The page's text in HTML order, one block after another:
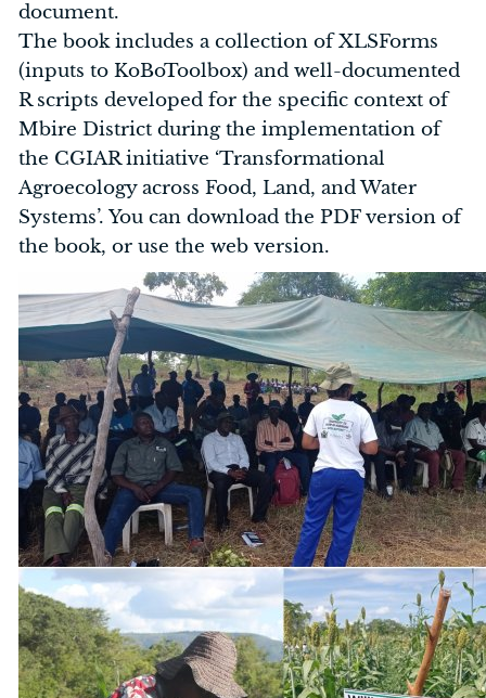
document.
The book includes a collection of XLSForms
(inputs to KoBoToolbox) and well-documented
R scripts developed for the specific context of
Mbire District during the implementation of
the CGIAR initiative ‘Transformational
Agroecology across Food, Land, and Water
Systems’. You can download the PDF version of
the book, or use the web version.